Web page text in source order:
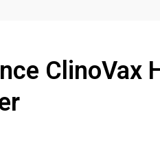
ClinoVax